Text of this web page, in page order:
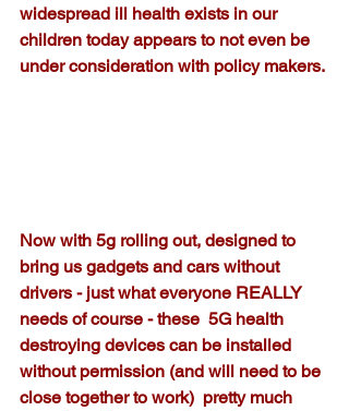
widespread ill health exists in our
children today appears to not even be
under consideration with policy makers.
Now with 5g rolling out, designed to
bring us gadgets and cars without
drivers - just what everyone REALLY
needs of course - these  5G health
destroying devices can be installed
without permission (and will need to be
close together to work)  pretty much